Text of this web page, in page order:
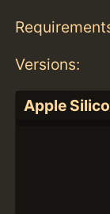
Versions:
Apple